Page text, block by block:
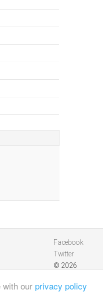
with our privacy policy
Facebook
Twitter
© 2026